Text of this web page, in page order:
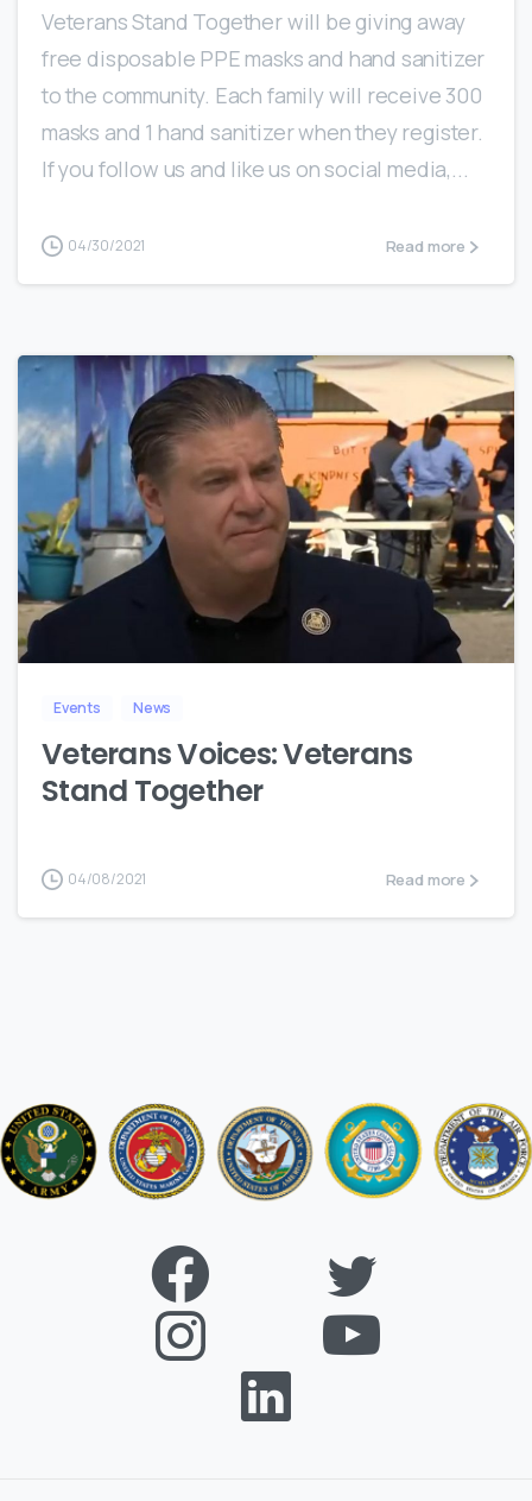
Veterans Stand Together will be giving away
free disposable PPE masks and hand sanitizer
to the community. Each family will receive 300
masks and 1 hand sanitizer when they register.
If you follow us and like us on social media,...
04/30/2021 Read more
8
Events News
Veterans Voices: Veterans
Stand Together
04/08/2021 Read more